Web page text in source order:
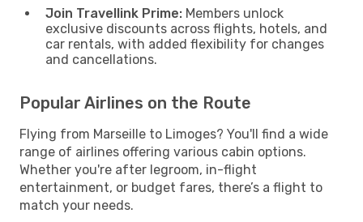
Join Travellink Prime: Members unlock
exclusive discounts across flights, hotels, and
car rentals, with added flexibility for changes
and cancellations.
Popular Airlines on the Route
Flying from Marseille to Limoges? You'll find a wide
range of airlines offering various cabin options.
Whether you're after legroom, in-flight
entertainment, or budget fares, there’s a flight to
match your needs.